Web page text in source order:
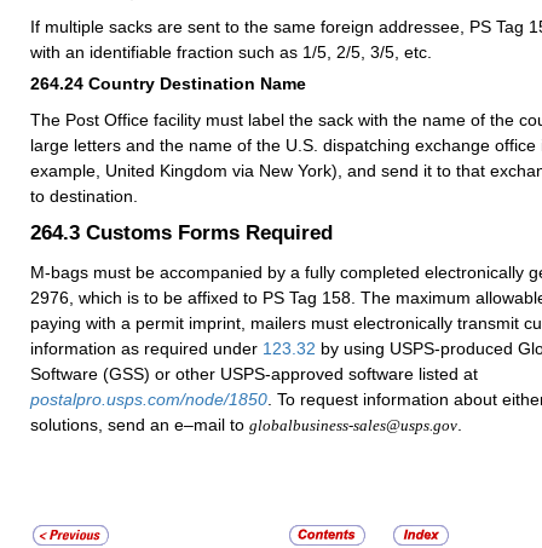
If multiple sacks are sent to the same foreign addressee, PS Tag
with an identifiable fraction such as 1/5, 2/5, 3/5, etc.
264.24 Country Destination Name
The Post Office facility must label the sack with the name of the
large letters and the name of the U.S. dispatching exchange
example, United Kingdom via New York), and send it to that
to destination.
264.3 Customs Forms Required
M-bags must be accompanied by a fully completed electronically
2976, which is to be affixed to PS Tag 158. The maximum
paying with a permit imprint, mailers must electronically transmit
information as required under 123.32 by using USPS-produced
Software (GSS) or other USPS-approved software listed at
postalpro.usps.com/node/1850 . To request information about
solutions, send an e–mail to globalbusiness-sales@usps.gov